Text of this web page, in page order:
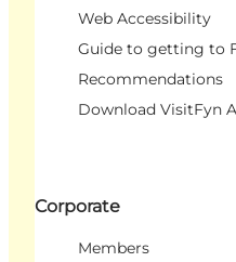
Web Accessibility
Guide to getting to
Recommendations
Download VisitFyn
Corporate
Members